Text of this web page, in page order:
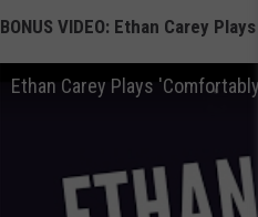
BONUS VIDEO: Ethan Carey
Ethan Carey Plays